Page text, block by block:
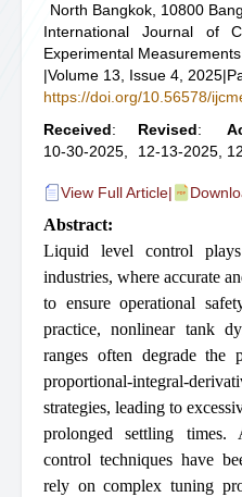
North Bangkok, 10800
International Journal of
Experimental Measurements
|Volume 13, Issue 4, 2025|
https://doi.org/10.56578/
Received:
10-30-2025,
Revised:
12-13-2025,
View Full Article|
Abstract:
Liquid level control
industries, where accurate
to ensure operational
practice, nonlinear tank
ranges often degrade the
proportional-integral-
strategies, leading to
prolonged settling times.
control techniques have
rely on complex tuning